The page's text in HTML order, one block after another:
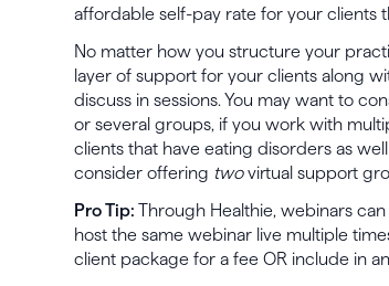
affordable self-pay rate for your clients
No matter how you structure your
layer of support for your clients along
discuss in sessions. You may want to
or several groups, if you work with
clients that have eating disorders as
consider offering twovirtual support
Pro Tip:Through Healthie, webinars
host the same webinar live multiple
client package for a fee OR include in